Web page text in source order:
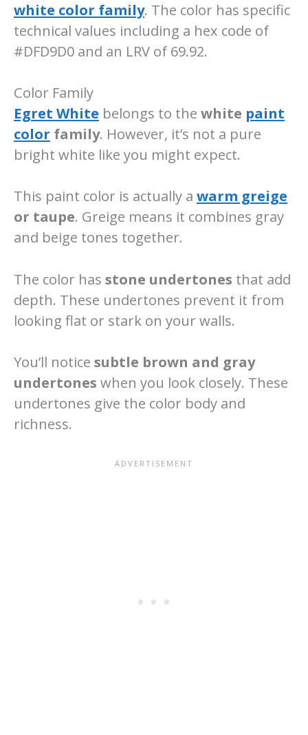
white color family. The color has specific
technical values including a hex code of
#DFD9D0 and an LRV of 69.92.
Color Family
Egret White belongs to the white paint
color family. However, it’s not a pure
bright white like you might expect.
This paint color is actually a warm greige
or taupe. Greige means it combines gray
and beige tones together.
The color has stone undertones that add
depth. These undertones prevent it from
looking flat or stark on your walls.
You’ll notice subtle brown and gray
undertones when you look closely. These
undertones give the color body and
richness.